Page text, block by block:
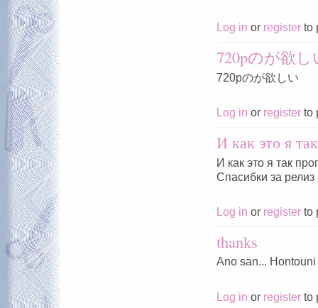
Log in or register to
720pのが欲し
720pのが欲しい
Log in or register to
И как это я
И как это я так
Спасибки за релиз
Log in or register to
thanks
Ano san...
Log in or register to